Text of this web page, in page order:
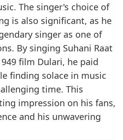
The singer's choice of
is also significant, as he
singer as one of
By singing Suhani Raat
film Dulari, he paid
finding solace in music
time. This
impression on his fans,
and his unwavering